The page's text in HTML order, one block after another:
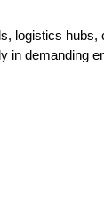
logistics
in demanding